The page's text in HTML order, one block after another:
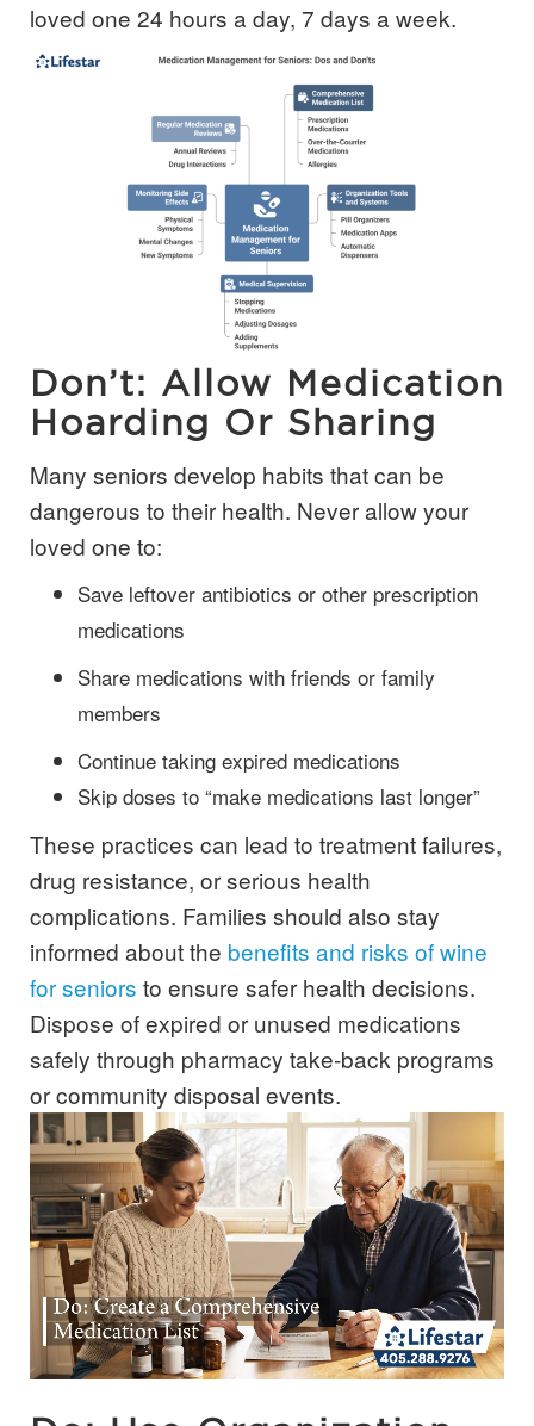
loved one 24 hours a day, 7 days a week.
Don’t: Allow Medication
Hoarding Or Sharing
Many seniors develop habits that can be
dangerous to their health. Never allow your
loved one to:
Save leftover antibiotics or other prescription
medications
Share medications with friends or family
members
Continue taking expired medications
Skip doses to “make medications last longer”
These practices can lead to treatment failures,
drug resistance, or serious health
complications. Families should also stay
informed about the benefits and risks of wine
for seniors to ensure safer health decisions.
Dispose of expired or unused medications
safely through pharmacy take-back programs
or community disposal events.